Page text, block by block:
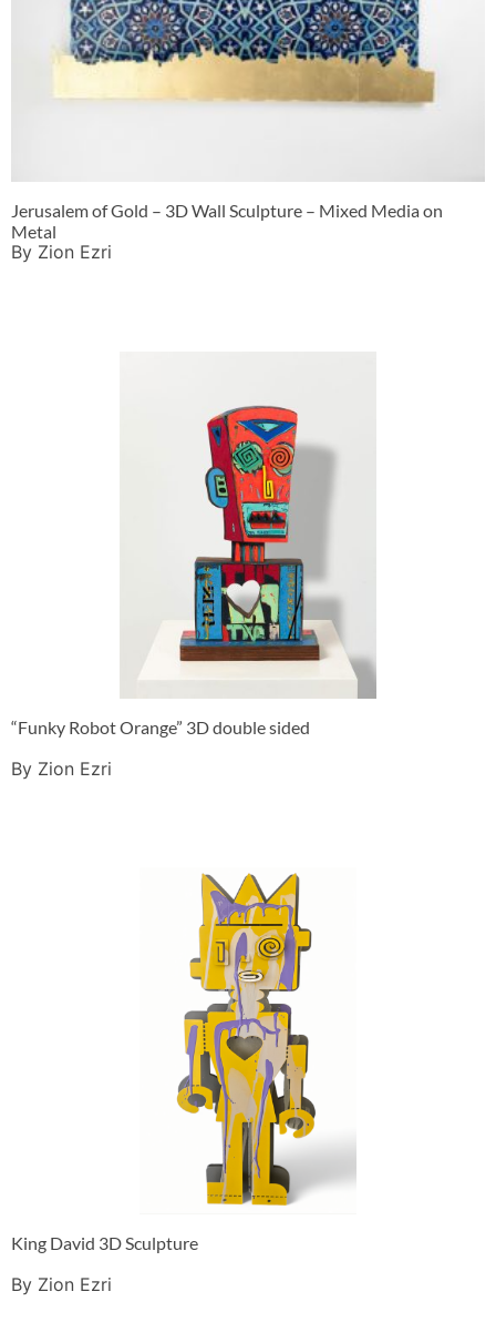
Jerusalem of Gold – 3D Wall Sculpture – Mixed Media on
Metal
By Zion Ezri
“Funky Robot Orange” 3D double sided
By Zion Ezri
King David 3D Sculpture
By Zion Ezri